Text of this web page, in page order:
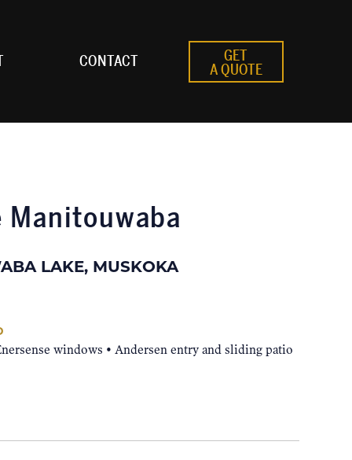
CONTACT GET
A QUOTE
Manitouwaba
LAKE, MUSKOKA
windows • Andersen entry and sliding patio